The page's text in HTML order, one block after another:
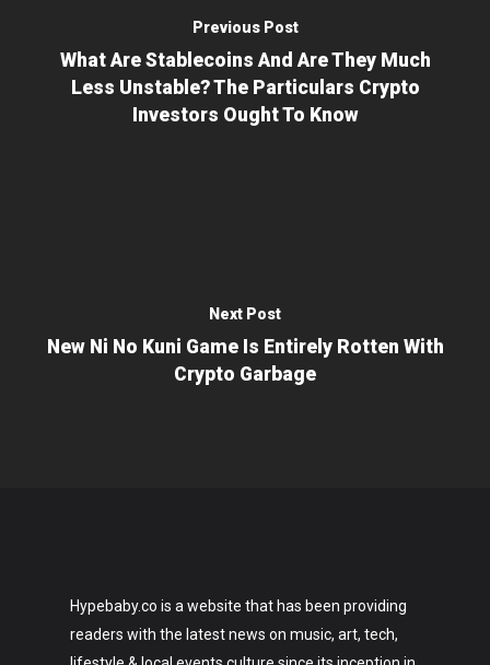
Previous Post
What Are Stablecoins And Are They Much
Less Unstable? The Particulars Crypto
Investors Ought To Know
Next Post
New Ni No Kuni Game Is Entirely Rotten With
Crypto Garbage
Hypebaby.co is a website that has been providing
readers with the latest news on music, art, tech,